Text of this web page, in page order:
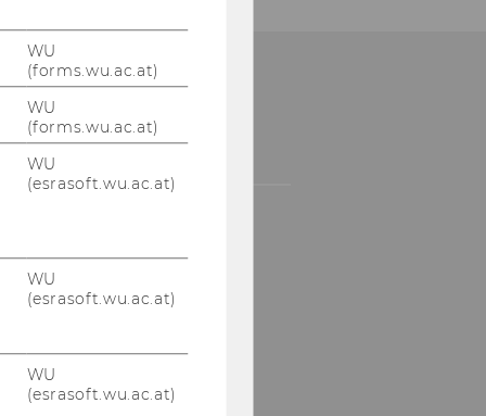
SOCIAL MEDIA
WU
(forms.wu.ac.at)
WU
(forms.wu.ac.at)
WU
(esrasoft.wu.ac.at)
WU
(esrasoft.wu.ac.at)
WU
(esrasoft.wu.ac.at)